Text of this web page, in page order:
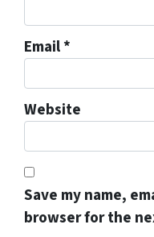
Email*
Website
Save my name,
browser for the